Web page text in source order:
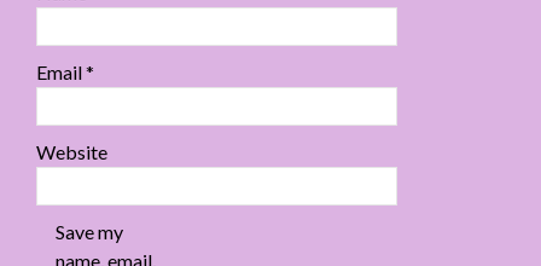
Email*
Website
Save my
name, email,